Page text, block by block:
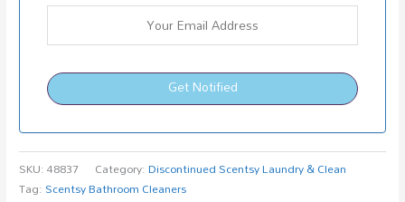
Get Notified
SKU:48837 Category:Discontinued Scentsy Laundry & Clean
Tag:Scentsy Bathroom Cleaners